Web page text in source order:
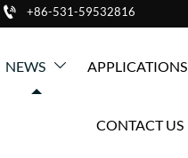
 +86-531-59532816
NEWS  APPLICATIONS
CONTACT US